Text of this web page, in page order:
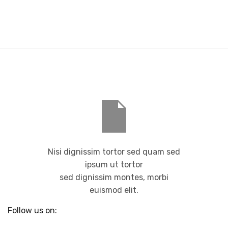
Follow us on:
Nisi dignissim tortor sed quam sed
ipsum ut tortor
sed dignissim montes, morbi
euismod elit.